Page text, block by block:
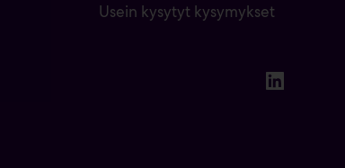
Usein kysytyt kysymykset